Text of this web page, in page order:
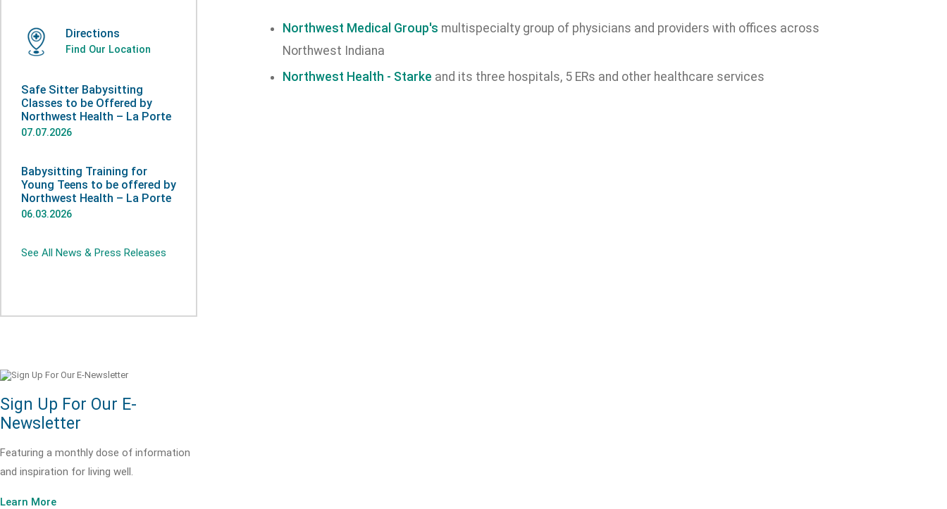
Directions
Find Our Location
Safe Sitter Babysitting
Classes to be Offered by
Northwest Health – La Porte
07.07.2026
Babysitting Training for
Young Teens to be offered by
Northwest Health – La Porte
06.03.2026
See All News & Press Releases
Sign Up For Our E-
Newsletter
Featuring a monthly dose of information
and inspiration for living well.
Learn More
Northwest Medical Group's multispecialty group of physicians and providers with offices across
Northwest Indiana
Northwest Health - Starke and its three hospitals, 5 ERs and other healthcare services